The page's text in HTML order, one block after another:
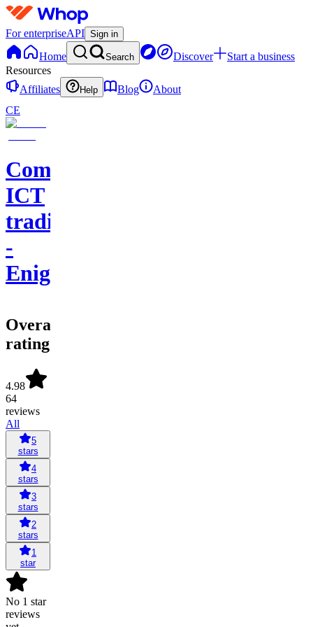
For enterpriseAPI Sign in
Home Search Discover
Start a business
Resources
Affiliates
Help Blog
About
CE
Comunidad
ICT
trading
-
Enigma
Overall
rating
4.98
64
reviews
All
5
stars
4
stars
3
stars
2
stars
1
star
No 1 star
reviews